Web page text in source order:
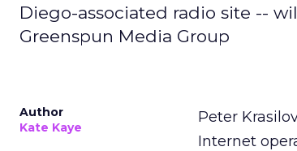
Diego-associated radio site --
Greenspun Media Group
Author
Kate Kaye
Peter
Internet